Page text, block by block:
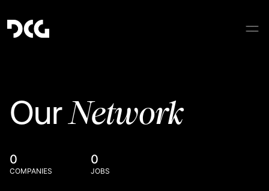
OurNetwork
0
COMPANIES
0
JOBS